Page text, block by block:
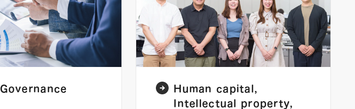
Governance
Human capital,
Intellectual property,